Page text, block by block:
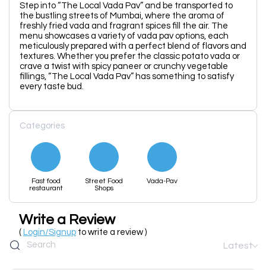
Step into “The Local Vada Pav” and be transported to
the bustling streets of Mumbai, where the aroma of
freshly fried vada and fragrant spices fill the air. The
menu showcases a variety of vada pav options, each
meticulously prepared with a perfect blend of flavors and
textures. Whether you prefer the classic potato vada or
crave a twist with spicy paneer or crunchy vegetable
fillings, “The Local Vada Pav” has something to satisfy
every taste bud.
Categories
Fast food
restaurant
Street Food
Shops
Vada-Pav
Write a Review
( Login/Signup to write a review )
Latest